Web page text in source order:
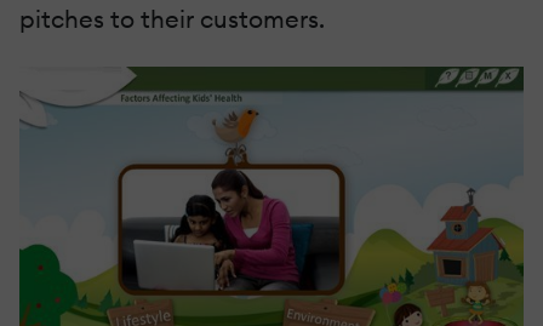
pitches to their customers.